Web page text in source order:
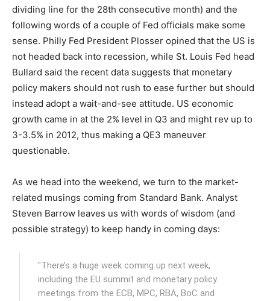
dividing line for the 28th consecutive month) and the
following words of a couple of Fed officials make some
sense. Philly Fed President Plosser opined that the US is
not headed back into recession, while St. Louis Fed head
Bullard said the recent data suggests that monetary
policy makers should not rush to ease further but should
instead adopt a wait-and-see attitude. US economic
growth came in at the 2% level in Q3 and might rev up to
3-3.5% in 2012, thus making a QE3 maneuver
questionable.
As we head into the weekend, we turn to the market-
related musings coming from Standard Bank. Analyst
Steven Barrow leaves us with words of wisdom (and
possible strategy) to keep handy in coming days:
"There’s a huge week coming up next week,
including the EU summit and monetary policy
meetings from the ECB, MPC, RBA, BoC and